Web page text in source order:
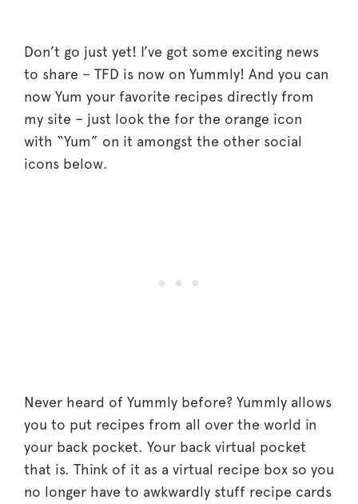
Don’t go just yet! I’ve got some exciting news
to share – TFD is now on Yummly! And you can
now Yum your favorite recipes directly from
my site – just look the for the orange icon
with “Yum” on it amongst the other social
icons below.
Never heard of Yummly before? Yummly allows
you to put recipes from all over the world in
your back pocket. Your back virtual pocket
that is. Think of it as a virtual recipe box so you
no longer have to awkwardly stuff recipe cards